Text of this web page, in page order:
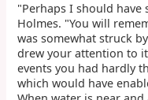
"Perhaps I should have
Holmes. "You will
was somewhat struck
drew your attention to
events you had hardly
which would have